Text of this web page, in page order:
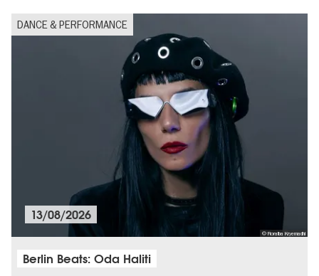
DANCE & PERFORMANCE
© Fioralba Kryemadhi
13/08/2026
Berlin Beats: Oda Haliti